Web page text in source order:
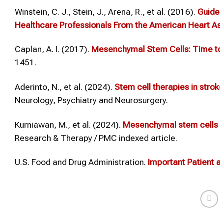
Winstein, C. J., Stein, J., Arena, R., et al. (2016).
Healthcare Professionals From the American Heart
Caplan, A. I. (2017). Mesenchymal Stem Cells: Time
1451.
Aderinto, N., et al. (2024). Stem cell therapies in
Neurology, Psychiatry and Neurosurgery.
Kurniawan, M., et al. (2024). Mesenchymal stem
Research & Therapy / PMC indexed article.
U.S. Food and Drug Administration. Important Patient